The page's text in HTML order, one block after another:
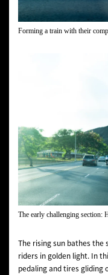
Forming a train with their
The early challenging section:
The rising sun bathes the
riders in golden light. In
pedaling and tires gliding